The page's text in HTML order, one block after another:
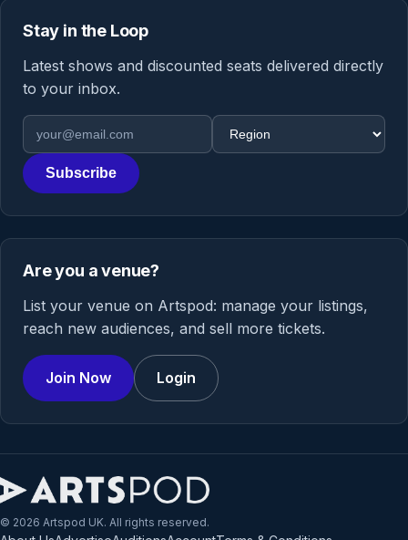
Stay in the Loop
Latest shows and discounted seats delivered directly
to your inbox.
Email address
Region
Subscribe
Are you a venue?
List your venue on Artspod: manage your listings,
reach new audiences, and sell more tickets.
Join Now Login
© 2026 Artspod UK. All rights reserved.